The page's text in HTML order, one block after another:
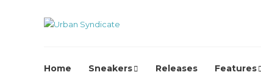
Home Sneakers Releases Features